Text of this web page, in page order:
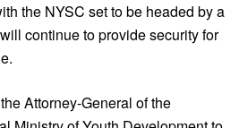
the NYSC set to be headed by a
continue to provide security for
Attorney-General of the